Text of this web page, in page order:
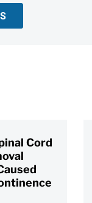
Cord